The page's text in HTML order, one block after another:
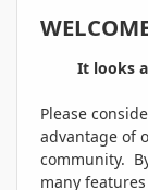
It looks
Please
advantage of
community.
many